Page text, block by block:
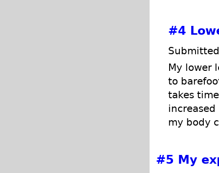
#4
My lower
to
takes
my body
#5 My